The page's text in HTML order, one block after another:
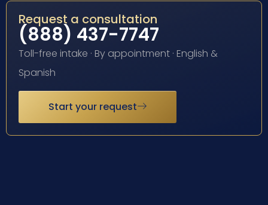
Request a consultation
(888) 437-7747
Toll-free intake · By appointment · English &
Spanish
Start your request